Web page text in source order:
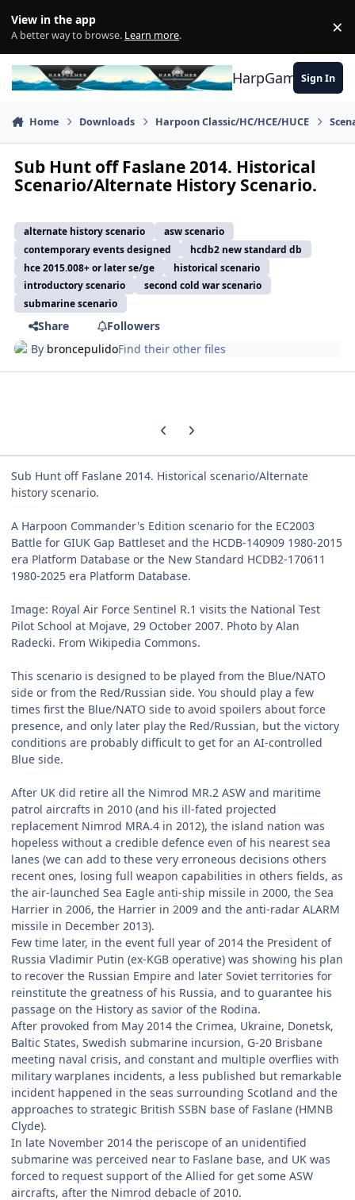
View in the app
A better way to browse. Learn more. ×
HarpGamerSign In
Home Downloads Harpoon Classic/HC/HCE/HUCE
Sub Hunt off Faslane 2014. Historical
Scenario/Alternate History Scenario.
alternate history scenario
asw scenario
contemporary events designed
hcdb2 new standard db
hce 2015.008+ or later se/ge
historical scenario
introductory scenario
second cold war scenario
submarine scenario
Share
Followers
By broncepulidoFind their other files
Previous carousel slide
Next carousel slide
Sub Hunt off Faslane 2014. Historical scenario/Alternate
history scenario.
A Harpoon Commander's Edition scenario for the EC2003
Battle for GIUK Gap Battleset and the HCDB-140909 1980-2015
era Platform Database or the New Standard HCDB2-170611
1980-2025 era Platform Database.
Image: Royal Air Force Sentinel R.1 visits the National Test
Pilot School at Mojave, 29 October 2007. Photo by Alan
Radecki. From Wikipedia Commons.
This scenario is designed to be played from the Blue/NATO
side or from the Red/Russian side. You should play a few
times first the Blue/NATO side to avoid spoilers about force
presence, and only later play the Red/Russian, but the victory
conditions are probably difficult to get for an AI-controlled
Blue side.
After UK did retire all the Nimrod MR.2 ASW and maritime
patrol aircrafts in 2010 (and his ill-fated projected
replacement Nimrod MRA.4 in 2012), the island nation was
hopeless without a credible defence even of his nearest sea
lanes (we can add to these very erroneous decisions others
recent ones, losing full weapon capabilities in others fields, as
the air-launched Sea Eagle anti-ship missile in 2000, the Sea
Harrier in 2006, the Harrier in 2009 and the anti-radar ALARM
missile in December 2013).
Few time later, in the event full year of 2014 the President of
Russia Vladimir Putin (ex-KGB operative) was showing his plan
to recover the Russian Empire and later Soviet territories for
reinstitute the greatness of his Russia, and to guarantee his
passage on the History as savior of the Rodina.
After provoked from May 2014 the Crimea, Ukraine, Donetsk,
Baltic States, Swedish submarine incursion, G-20 Brisbane
meeting naval crisis, and constant and multiple overflies with
military warplanes incidents, a less published but remarkable
incident happened in the seas surrounding Scotland and the
approaches to strategic British SSBN base of Faslane (HMNB
Clyde).
In late November 2014 the periscope of an unidentified
submarine was perceived near to Faslane base, and UK was
forced to request support of the Allied for get some ASW
aircrafts, after the Nimrod debacle of 2010.